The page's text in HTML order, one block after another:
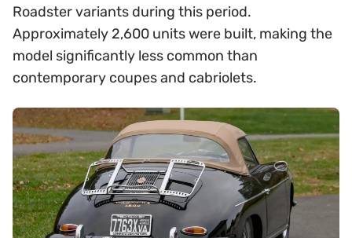
Roadster variants during this period.
Approximately 2,600 units were built, making the
model significantly less common than
contemporary coupes and cabriolets.